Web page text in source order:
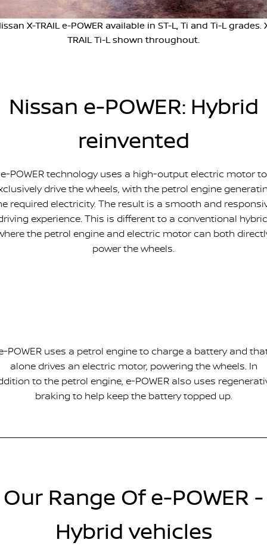
PATROL WARRIOR NAVARA PRO-4X WARRIOR
Roadside Assistance
Nissan Genuine Parts
FINANCE
Nissan Future Value
About Us
Recent Deliveries
Nissan e-POWER
X-TRAIL e-POWER available in ST-L, Ti and Ti-L grades.
TRAIL Ti-L shown throughout.
Nissan e-POWER: Hybrid
reinvented
e-POWER technology uses a high-output electric motor to
drive the wheels, with the petrol engine
required electricity. The result is a smooth and
experience. This is different to a conventional
the petrol engine and electric motor can both
power the wheels.
POWER uses a petrol engine to charge a battery and
alone drives an electric motor, powering the wheels. In
to the petrol engine, e-POWER also uses
braking to help keep the battery topped up.
Our Range Of e-POWER -
Hybrid vehicles